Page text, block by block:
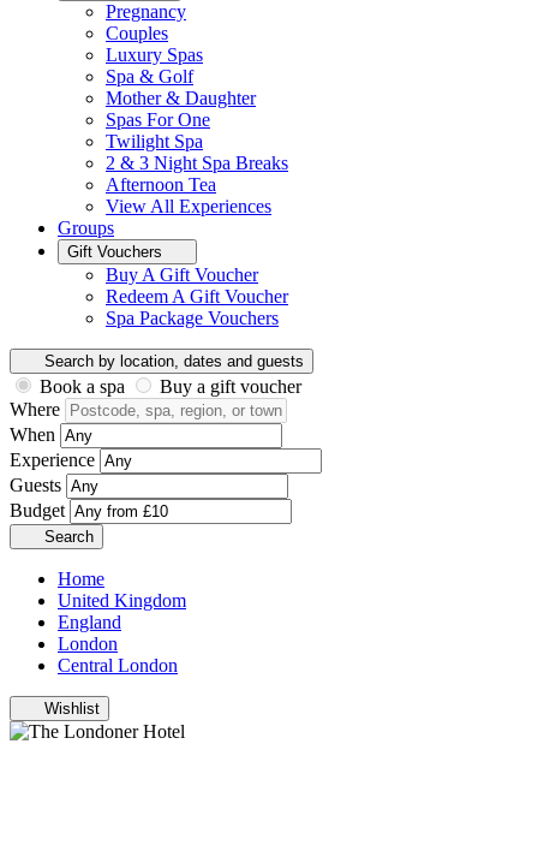
Pregnancy
Couples
Luxury Spas
Spa & Golf
Mother & Daughter
Spas For One
Twilight Spa
2 & 3 Night Spa Breaks
Afternoon Tea
View All Experiences
Groups
Gift Vouchers
Buy A Gift Voucher
Redeem A Gift Voucher
Spa Package Vouchers
Search by location, dates and guests
Book a spa
Buy a gift voucher
Where
When
Experience
Guests
Budget
Search
Home
United Kingdom
England
London
Central London
Wishlist